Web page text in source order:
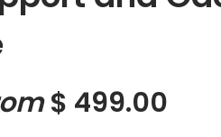
$ 499.00